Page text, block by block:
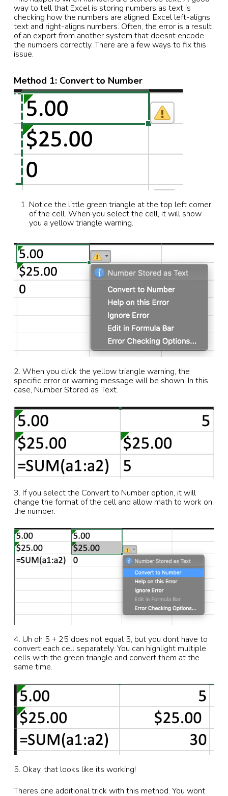
way to tell that Excel is storing numbers as text is
checking how the numbers are aligned. Excel left-aligns
text and right-aligns numbers. Often, the error is a result
of an export from another system that doesnt encode
the numbers correctly. There are a few ways to fix this
issue.
Method 1: Convert to Number
Notice the little green triangle at the top left corner
of the cell. When you select the cell, it will show
you a yellow triangle warning.
2. When you click the yellow triangle warning, the
specific error or warning message will be shown. In this
case, Number Stored as Text.
3. If you select the Convert to Number option, it will
change the format of the cell and allow math to work on
the number.
4. Uh oh 5 + 25 does not equal 5, but you dont have to
convert each cell separately. You can highlight multiple
cells with the green triangle and convert them at the
same time.
5. Okay, that looks like its working!
Theres one additional trick with this method. You wont